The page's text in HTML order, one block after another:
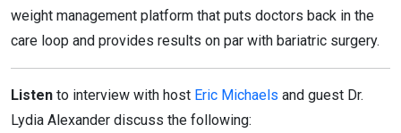
weight management platform that puts doctors back in the
care loop and provides results on par with bariatric surgery.
Listen to interview with host Eric Michaels and guest Dr.
Lydia Alexander discuss the following: